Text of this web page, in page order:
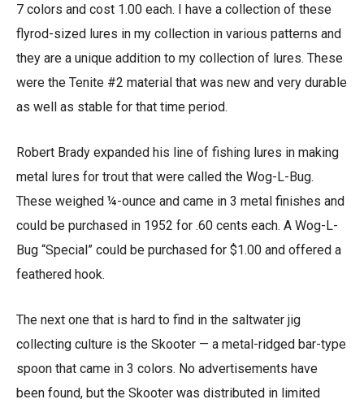
7 colors and cost 1.00 each. I have a collection of these
flyrod-sized lures in my collection in various patterns and
they are a unique addition to my collection of lures. These
were the Tenite #2 material that was new and very durable
as well as stable for that time period.
Robert Brady expanded his line of fishing lures in making
metal lures for trout that were called the Wog-L-Bug.
These weighed ¼-ounce and came in 3 metal finishes and
could be purchased in 1952 for .60 cents each. A Wog-L-
Bug “Special” could be purchased for $1.00 and offered a
feathered hook.
The next one that is hard to find in the saltwater jig
collecting culture is the Skooter — a metal-ridged bar-type
spoon that came in 3 colors. No advertisements have
been found, but the Skooter was distributed in limited